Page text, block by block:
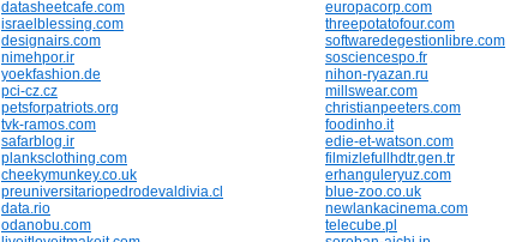
datasheetcafe.com
europacorp.com
israelblessing.com
threepotatofour.com
designairs.com
softwaredegestionlibre.com
nimehpor.ir
sosciencespo.fr
yoekfashion.de
nihon-ryazan.ru
pci-cz.cz
millswear.com
petsforpatriots.org
christianpeeters.com
tvk-ramos.com
foodinho.it
safarblog.ir
edie-et-watson.com
planksclothing.com
filmizlefullhdtr.gen.tr
cheekymunkey.co.uk
erhanguleryuz.com
preuniversitariopedrodevaldivia.cl
blue-zoo.co.uk
data.rio
newlankacinema.com
odanobu.com
telecube.pl